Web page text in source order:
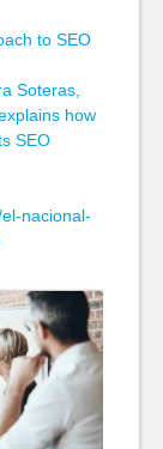
to SEO
Soteras,
how
SEO
nacional-